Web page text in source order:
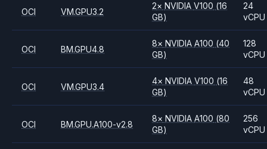
OCI VM.GPU3.2
2× NVIDIAV100 (16
GB)
24
vCPU
OCI BM.GPU4.8
8× NVIDIAA100 (40
GB)
128
vCPU
OCI VM.GPU3.4
4× NVIDIAV100 (16
GB)
48
vCPU
OCI BM.GPU.A100-v2.8
8× NVIDIAA100 (80
GB)
256
vCPU